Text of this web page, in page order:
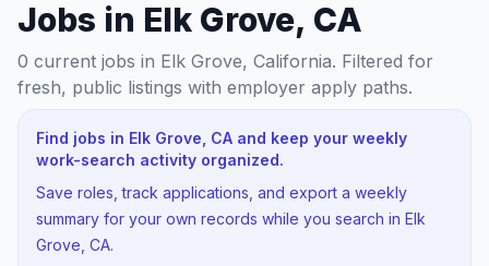
Jobs in Elk Grove, CA
0 current jobs in Elk Grove, California. Filtered for
fresh, public listings with employer apply paths.
Find jobs in Elk Grove, CA and keep your weekly
work-search activity organized.
Save roles, track applications, and export a weekly
summary for your own records while you search in Elk
Grove, CA.